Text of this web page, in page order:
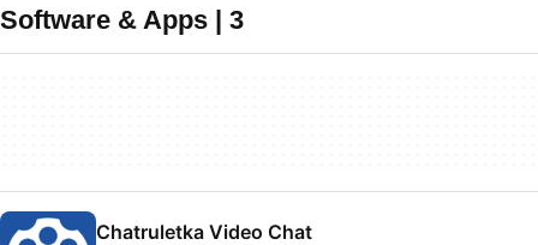
Software & Apps | 3
Chatruletka Video Chat